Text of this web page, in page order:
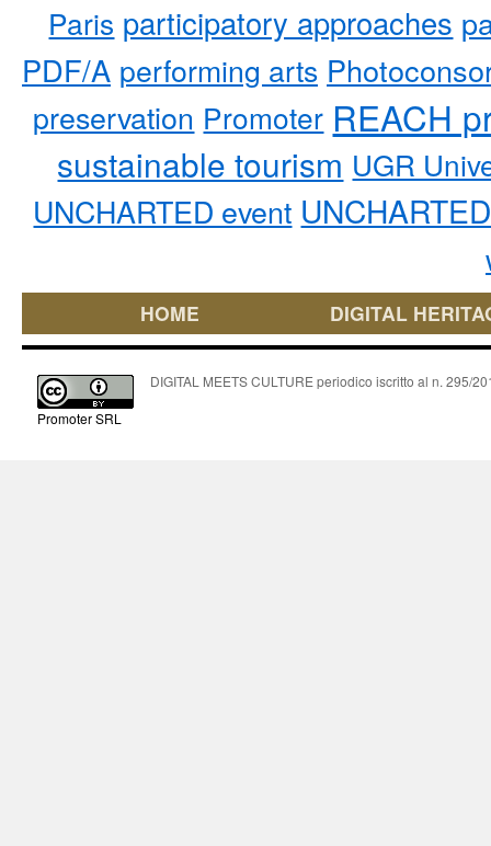
Paris participatory approaches
PDF/A performing arts
preservation Promoter REACH
sustainable tourism UGR
UNCHARTED event
HOME DIGITAL
Promoter SRL
DIGITAL MEETS CULTURE periodico iscritto al n. 295/